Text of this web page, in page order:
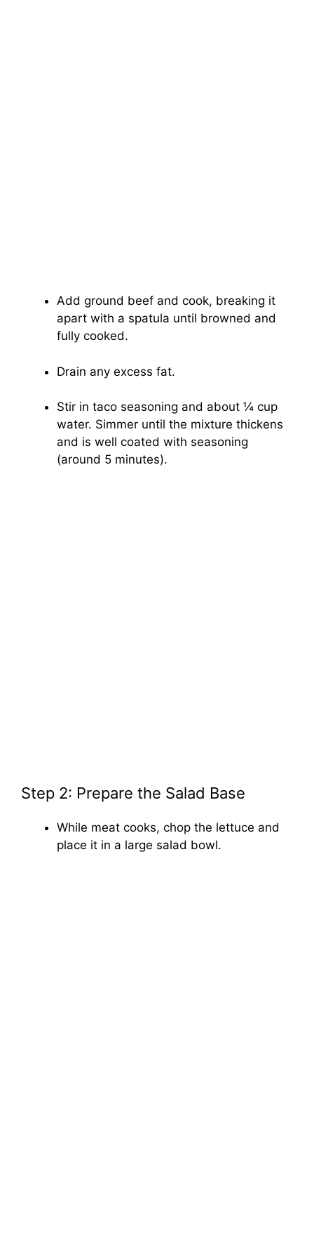
Add ground beef and cook, breaking it
apart with a spatula until browned and
fully cooked.
Drain any excess fat.
Stir in taco seasoning and about ¼ cup
water. Simmer until the mixture thickens
and is well coated with seasoning
(around 5 minutes).
Step 2: Prepare the Salad Base
While meat cooks, chop the lettuce and
place it in a large salad bowl.